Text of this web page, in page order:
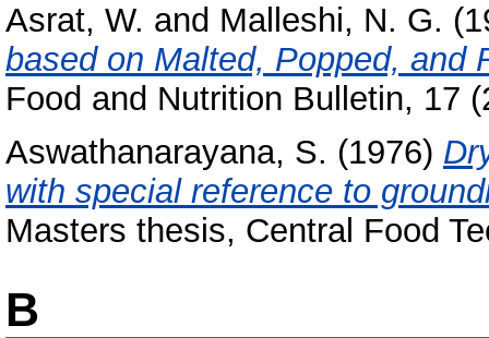
Asrat, W. and Malleshi, N. G.
based on Malted, Popped, and
Food and Nutrition Bulletin, 17
Aswathanarayana, S. (1976)
with special reference to
Masters thesis, Central Food
B